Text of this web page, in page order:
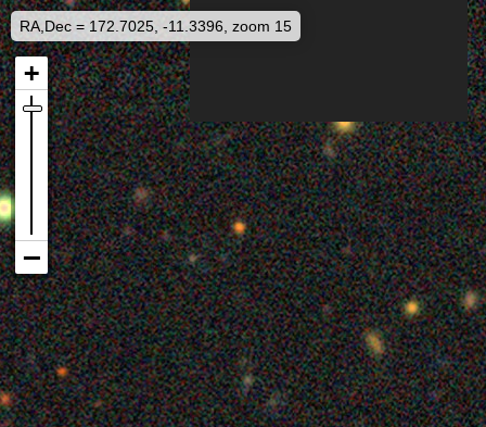
RA,Dec = 172.7025, -11.3396, zoom 15